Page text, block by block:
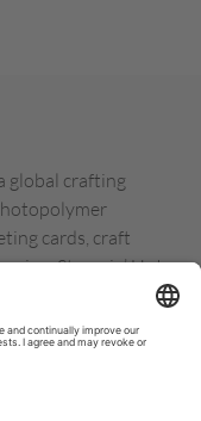
global crafting
cards, craft
Stampin’ Up!
a network of
demonstrators.
in the United
Kingdom, Austria,